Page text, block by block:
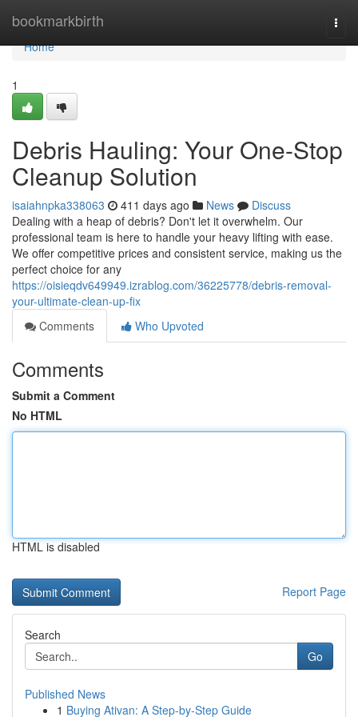
bookmarkbirth
Home
Home
1
Debris Hauling: Your One-Stop
Cleanup Solution
isaiahnpka338063 411 days ago News
Discuss
Dealing with a heap of debris? Don't let it overwhelm. Our
professional team is here to handle your heavy lifting with ease.
We offer competitive prices and consistent service, making us the
perfect choice for any
https://oisieqdv649949.izrablog.com/36225778/debris-removal-
your-ultimate-clean-up-fix
Comments
Who Upvoted
Comments
Submit a Comment
No HTML
HTML is disabled
Report Page
Search
Go
Published News
1 Buying Ativan: A Step-by-Step Guide